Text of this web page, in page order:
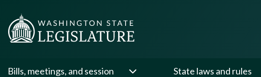
Bills, meetings, and session State laws and rules